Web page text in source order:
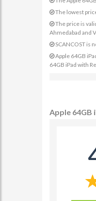
The lowest
The price is
Ahmedabad and
SCANCOST is
Apple 64GB
64GB iPad with
Apple 64GB